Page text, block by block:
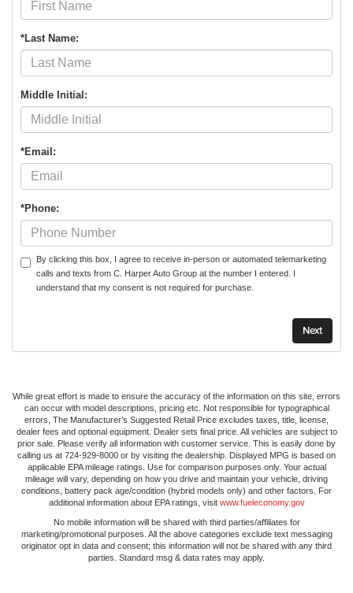
*Last Name:
Middle Initial:
*Email:
*Phone:
By clicking this box, I agree to receive in-person or automated telemarketing
calls and texts from C. Harper Auto Group at the number I entered. I
understand that my consent is not required for purchase.
While great effort is made to ensure the accuracy of the information on this site, errors
can occur with model descriptions, pricing etc. Not responsible for typographical
errors, The Manufacturer’s Suggested Retail Price excludes taxes, title, license,
dealer fees and optional equipment. Dealer sets final price. All vehicles are subject to
prior sale. Please verify all information with customer service. This is easily done by
calling us at 724-929-8000 or by visiting the dealership. Displayed MPG is based on
applicable EPA mileage ratings. Use for comparison purposes only. Your actual
mileage will vary, depending on how you drive and maintain your vehicle, driving
conditions, battery pack age/condition (hybrid models only) and other factors. For
additional information about EPA ratings, visit www.fueleconomy.gov
No mobile information will be shared with third parties/affiliates for
marketing/promotional purposes. All the above categories exclude text messaging
originator opt in data and consent; this information will not be shared with any third
parties. Standard msg & data rates may apply.